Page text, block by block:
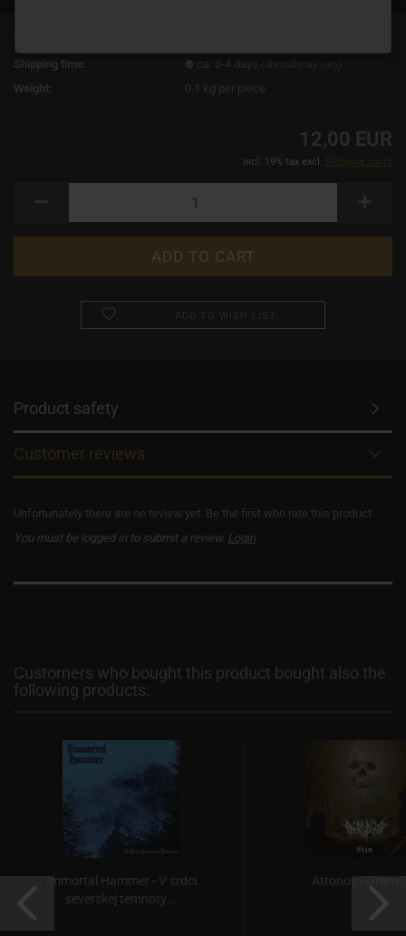
Shipping time:
ca. 3-4 days (abroad may vary)
Weight: 0.1 kg per piece
12,00 EUR
incl. 19% tax excl. Shipping costs
Product safety
Customer reviews
Unfortunately there are no review yet. Be the first who rate this product.
You must be logged in to submit a review. Login
Customers who bought this product bought also the
following products:
Immortal Hammer - V srdci
severskej temnoty...
Atronos - Gram